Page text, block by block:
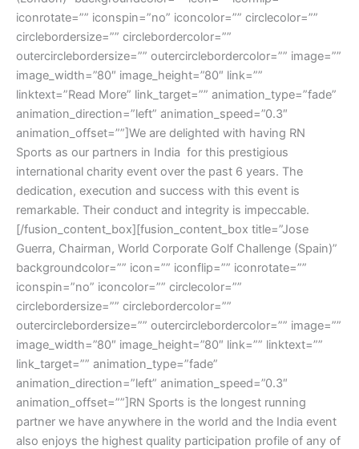
iconrotate=”” iconspin=”no” iconcolor=”” circlecolor=””
circlebordersize=”” circlebordercolor=””
outercirclebordersize=”” outercirclebordercolor=”” image=””
image_width=”80″ image_height=”80″ link=””
linktext=”Read More” link_target=”” animation_type=”fade”
animation_direction=”left” animation_speed=”0.3″
animation_offset=””]We are delighted with having RN
Sports as our partners in India for this prestigious
international charity event over the past 6 years. The
dedication, execution and success with this event is
remarkable. Their conduct and integrity is impeccable.
[/fusion_content_box][fusion_content_box title=”Jose
Guerra, Chairman, World Corporate Golf Challenge (Spain)”
backgroundcolor=”” icon=”” iconflip=”” iconrotate=””
iconspin=”no” iconcolor=”” circlecolor=””
circlebordersize=”” circlebordercolor=””
outercirclebordersize=”” outercirclebordercolor=”” image=””
image_width=”80″ image_height=”80″ link=”” linktext=””
link_target=”” animation_type=”fade”
animation_direction=”left” animation_speed=”0.3″
animation_offset=””]RN Sports is the longest running
partner we have anywhere in the world and the India event
also enjoys the highest quality participation profile of any of